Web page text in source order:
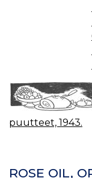
puutteet, 1943.
ROSE OIL,